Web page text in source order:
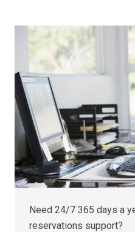
Need 24/7 365 days a
reservations support?